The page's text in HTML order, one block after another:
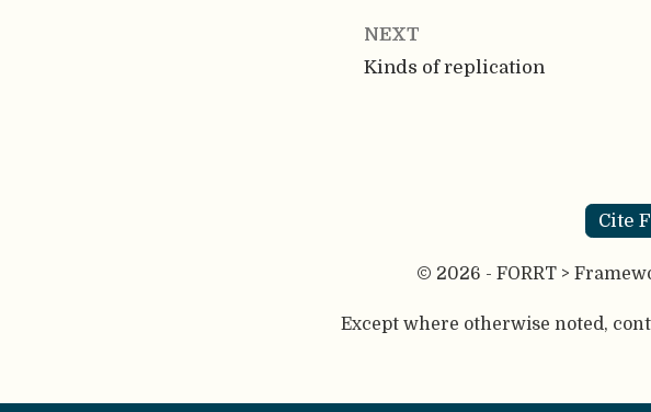
NEXT
Kinds of replication
Cite
© 2026 - FORRT >
Except where otherwise noted,